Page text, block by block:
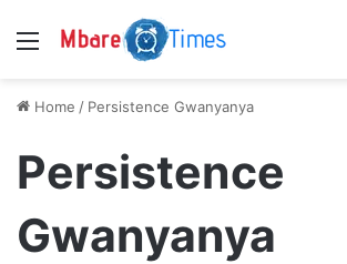
Menu
Home / Persistence Gwanyanya
Persistence
Gwanyanya